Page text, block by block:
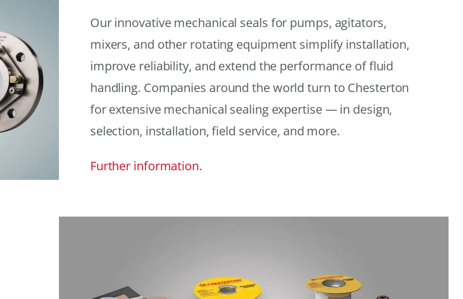
Our innovative mechanical seals for pumps, agitators,
mixers, and other rotating equipment simplify installation,
improve reliability, and extend the performance of fluid
handling. Companies around the world turn to Chesterton
for extensive mechanical sealing expertise — in design,
selection, installation, field service, and more.
Further information.